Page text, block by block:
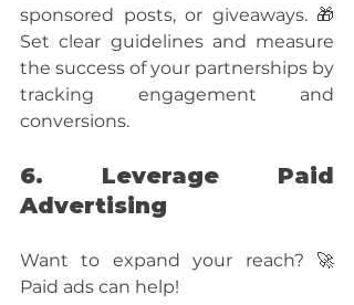
sponsored posts, or giveaways. 🎁
Set clear guidelines and measure
the success of your partnerships by
tracking engagement and
conversions.
6. Leverage Paid
Advertising
Want to expand your reach? 🚀
Paid ads can help!